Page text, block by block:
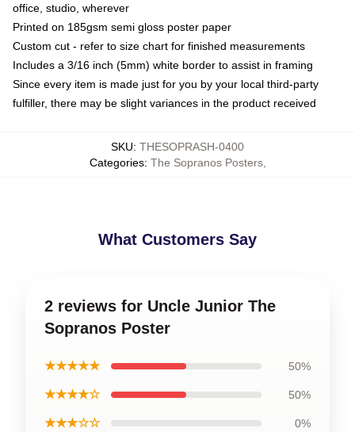
office, studio, wherever
Printed on 185gsm semi gloss poster paper
Custom cut - refer to size chart for finished measurements
Includes a 3/16 inch (5mm) white border to assist in framing
Since every item is made just for you by your local third-party
fulfiller, there may be slight variances in the product received
SKU: THESOPRASH-0400
Categories: The Sopranos Posters,
What Customers Say
2 reviews for Uncle Junior The
Sopranos Poster
★★★★★ 50%
★★★★☆ 50%
★★★☆☆ 0%